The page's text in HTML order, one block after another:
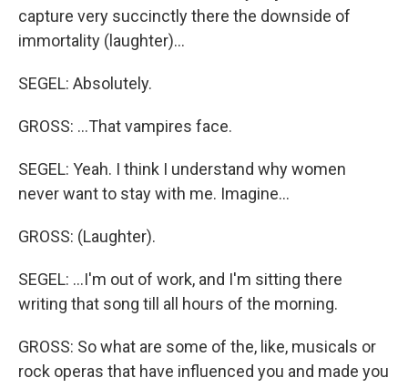
capture very succinctly there the downside of
immortality (laughter)…
SEGEL: Absolutely.
GROSS: …That vampires face.
SEGEL: Yeah. I think I understand why women
never want to stay with me. Imagine…
GROSS: (Laughter).
SEGEL: …I'm out of work, and I'm sitting there
writing that song till all hours of the morning.
GROSS: So what are some of the, like, musicals or
rock operas that have influenced you and made you